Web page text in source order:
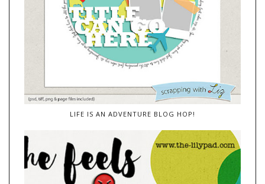
LIFE IS AN ADVENTURE BLOG HOP!